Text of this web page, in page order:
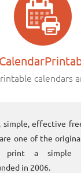
calendars
simple, effective
one of the
a simple
in 2006.